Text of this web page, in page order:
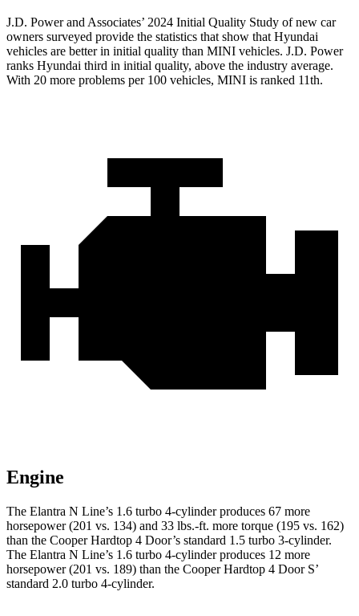
J.D. Power and Associates’ 2024 Initial Quality Study of new car
owners surveyed provide the statistics that show that Hyundai
vehicles are better in initial quality than MINI vehicles. J.D. Power
ranks Hyundai third in initial quality, above the industry average.
With 20 more problems per 100 vehicles, MINI is ranked 11th.
Engine
The Elantra N Line’s 1.6 turbo 4-cylinder produces 67 more
horsepower (201 vs. 134) and 33 lbs.-ft. more torque (195 vs. 162)
than the Cooper Hardtop 4 Door’s standard 1.5 turbo 3-cylinder.
The Elantra N Line’s 1.6 turbo 4-cylinder produces 12 more
horsepower (201 vs. 189) than the Cooper Hardtop 4 DoorS’
standard 2.0 turbo 4-cylinder.